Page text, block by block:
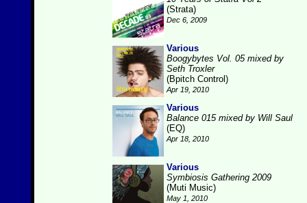
(Strata)
Dec 6, 2009
Various
Boogybytes Vol. 05 mixed by
Seth Troxler
(Bpitch Control)
Apr 19, 2010
Various
Balance 015 mixed by Will Saul
(EQ)
Apr 18, 2010
Various
Symbiosis Gathering 2009
(Muti Music)
May 1, 2010